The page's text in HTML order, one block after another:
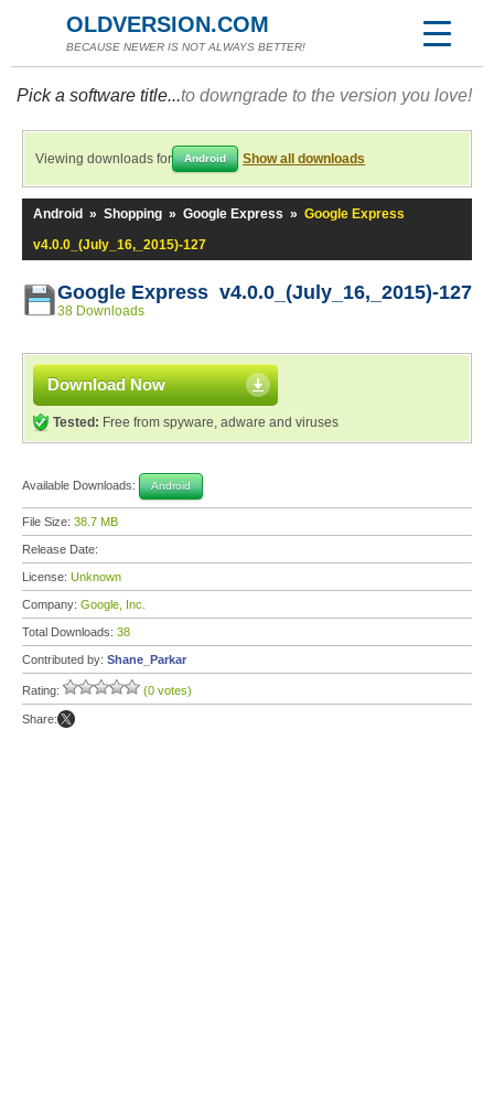
OLDVERSION.COM
BECAUSE NEWER IS NOT ALWAYS BETTER!
Pick a software title...to downgrade to the version you love!
Viewing downloads for Android Show all downloads
Android » Shopping » Google Express » Google Express
v4.0.0_(July_16,_2015)-127
Google Express v4.0.0_(July_16,_2015)-127
38 Downloads
Download Now
Tested: Free from spyware, adware and viruses
Available Downloads: Android
File Size: 38.7 MB
Release Date:
License: Unknown
Company: Google, Inc.
Total Downloads: 38
Contributed by: Shane_Parkar
Rating: (0 votes)
Share: